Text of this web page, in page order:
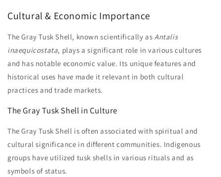
Cultural & Economic Importance
The Gray Tusk Shell, known scientifically as Antalis
inaequicostata, plays a significant role in various cultures
and has notable economic value. Its unique features and
historical uses have made it relevant in both cultural
practices and trade markets.
The Gray Tusk Shell in Culture
The Gray Tusk Shell is often associated with spiritual and
cultural significance in different communities. Indigenous
groups have utilized tusk shells in various rituals and as
symbols of status.